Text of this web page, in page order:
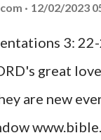
shall not
they
th...
12/02/2023
3:
great
are new